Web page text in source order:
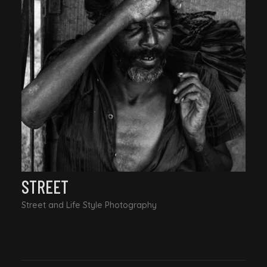
STREET
Street and Life Style Photography